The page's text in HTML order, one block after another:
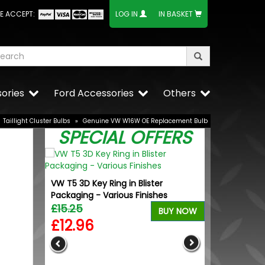
ACCEPT: LOG IN IN BASKET
Others
Ford Accessories
Taillight Cluster Bulbs » Genuine VW W16W OE Replacement Bulb
SPECIAL OFFERS
VW T5 3D Key Ring in Blister
Packaging - Various Finishes
£15.25
£12.96
BUY NOW